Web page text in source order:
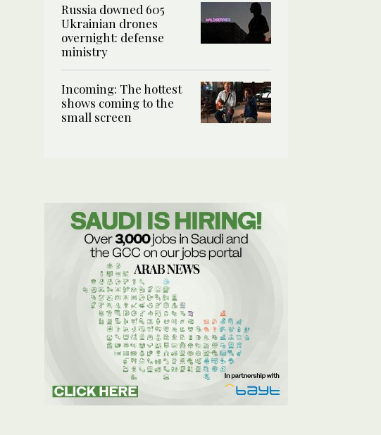
Russia downed 605
Ukrainian drones
overnight: defense
ministry
Incoming: The hottest
shows coming to the
small screen